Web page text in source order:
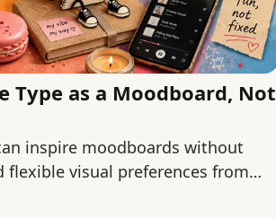
Type as a Moodboard, Not
inspire moodboards without
visual preferences from
and use.